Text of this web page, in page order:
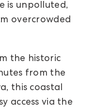
is unpolluted,
overcrowded
the historic
from the
this coastal
access via the